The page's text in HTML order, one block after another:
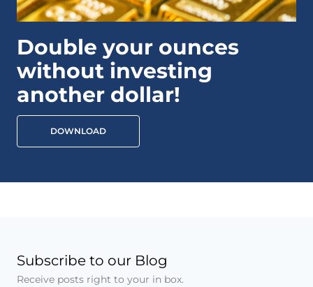
Double your ounces
without investing
another dollar!
DOWNLOAD
Subscribe to our Blog
Receive posts right to your in box.